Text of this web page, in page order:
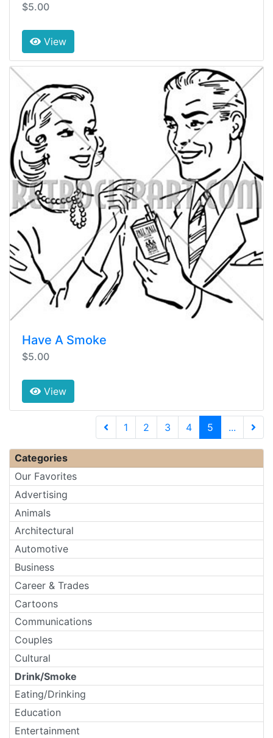
$5.00
View
Have A Smoke
$5.00
View
1 2 3 4 5 (current)
...
Categories
Our Favorites
Advertising
Animals
Architectural
Automotive
Business
Career & Trades
Cartoons
Communications
Couples
Cultural
Drink/Smoke
Eating/Drinking
Education
Entertainment